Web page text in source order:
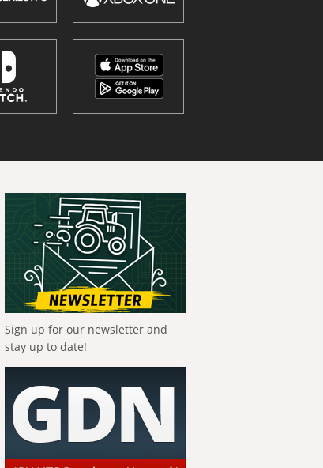
Sign up for our newsletter and
stay up to date!